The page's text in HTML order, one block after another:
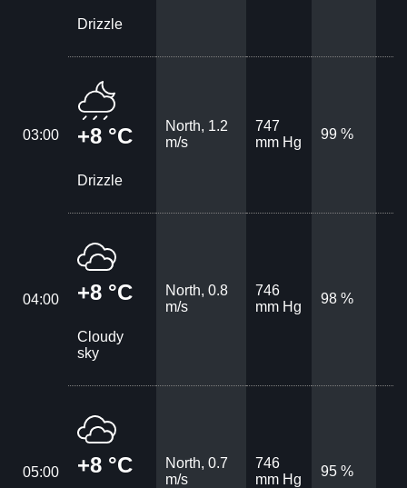
Drizzle
03:00 +8 °C
Drizzle
North, 1.2
m/s
747
mm Hg
99 %
04:00 +8 °C
Cloudy
sky
North, 0.8
m/s
746
mm Hg
98 %
05:00 +8 °C
North, 0.7
m/s
746
mm Hg
95 %